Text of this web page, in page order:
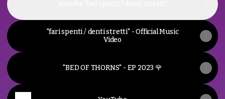
"fari spenti / denti stretti" - Official Music
Video
"BED OF THORNS" - EP 2023 🌹